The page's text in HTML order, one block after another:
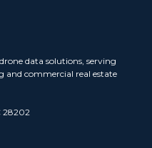
data solutions, serving
and commercial real estate
28202